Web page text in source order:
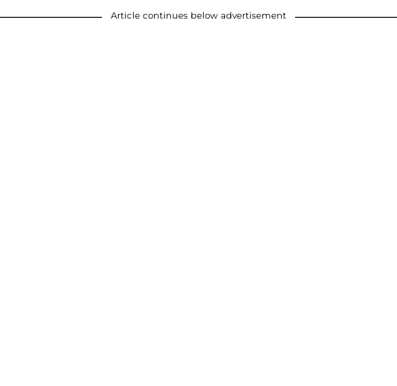
Article continues below advertisement